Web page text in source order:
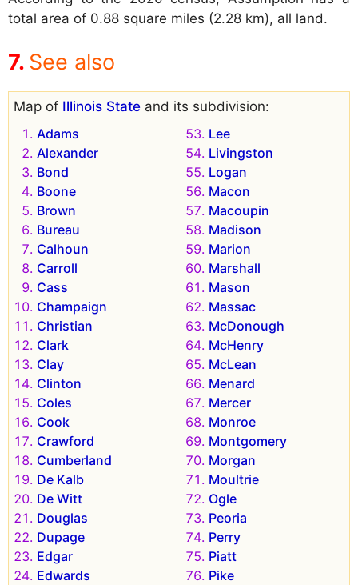
total area of 0.88 square miles (2.28 km), all land.
See also
Map of Illinois State and its subdivision:
Adams
Alexander
Bond
Boone
Brown
Bureau
Calhoun
Carroll
Cass
Champaign
Christian
Clark
Clay
Clinton
Coles
Cook
Crawford
Cumberland
De Kalb
De Witt
Douglas
Dupage
Edgar
Edwards
Lee
Livingston
Logan
Macon
Macoupin
Madison
Marion
Marshall
Mason
Massac
McDonough
McHenry
McLean
Menard
Mercer
Monroe
Montgomery
Morgan
Moultrie
Ogle
Peoria
Perry
Piatt
Pike